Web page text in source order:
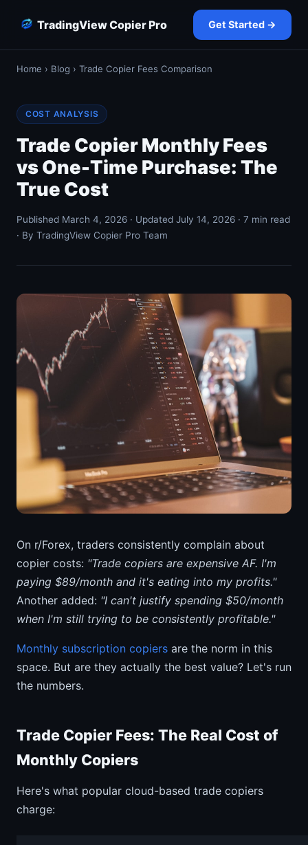
TradingView Copier Pro Get Started →
Home › Blog › Trade Copier Fees Comparison
COST ANALYSIS
Trade Copier Monthly Fees
vs One-Time Purchase: The
True Cost
Published March 4, 2026 · Updated July 14, 2026 · 7 min read
· By TradingView Copier Pro Team
On r/Forex, traders consistently complain about
copier costs: "Trade copiers are expensive AF. I'm
paying $89/month and it's eating into my profits."
Another added: "I can't justify spending $50/month
when I'm still trying to be consistently profitable."
Monthly subscription copiers are the norm in this
space. But are they actually the best value? Let's run
the numbers.
Trade Copier Fees: The Real Cost of
Monthly Copiers
Here's what popular cloud-based trade copiers
charge: